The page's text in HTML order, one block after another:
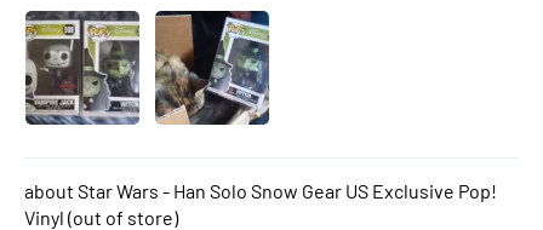
Star Wars - Han Solo Snow Gear US Exclusive Pop!
Vinyl